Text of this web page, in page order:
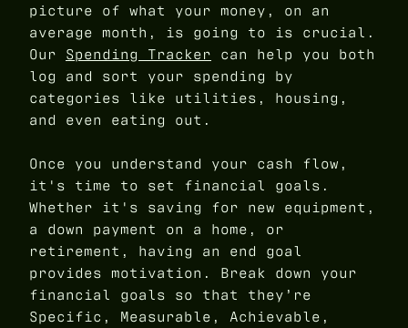
picture of what your money, on an
average month, is going to is crucial.
Our Spending Tracker can help you both
log and sort your spending by
categories like utilities, housing,
and even eating out.
Once you understand your cash flow,
it's time to set financial goals.
Whether it's saving for new equipment,
a down payment on a home, or
retirement, having an end goal
provides motivation. Break down your
financial goals so that they’re
Specific, Measurable, Achievable,